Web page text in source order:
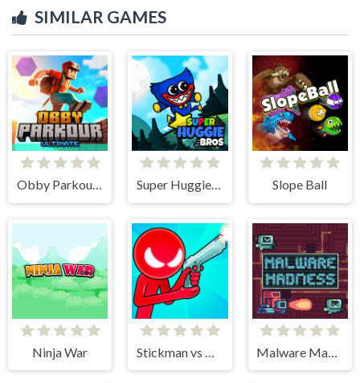
SIMILAR GAMES
Obby Parkour Ultimate Slope Ball
Ninja War